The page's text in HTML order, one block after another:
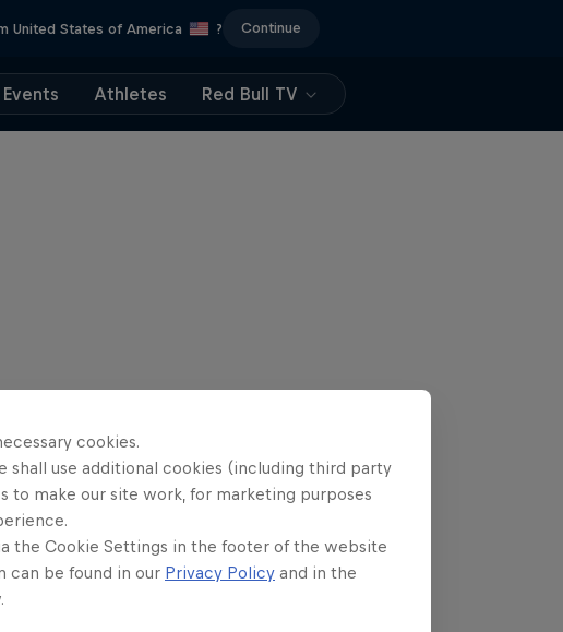
United States of America ? Continue
Events Athletes Red Bull TV
cookies.
shall use additional cookies (including third party
to make our site work, for marketing purposes
the Cookie Settings in the footer of the website
can be found in our Privacy Policy and in the